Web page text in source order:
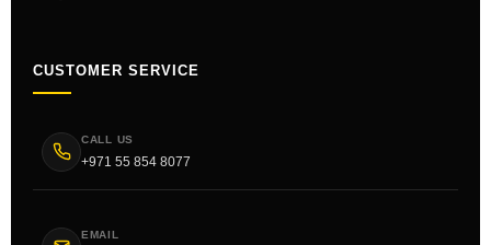
CUSTOMER SERVICE
CALL US
+971 55 854 8077
EMAIL